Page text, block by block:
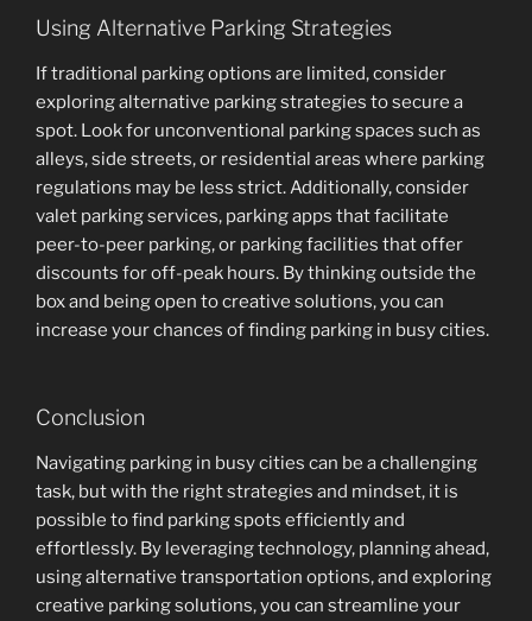
Using Alternative Parking Strategies
If traditional parking options are limited, consider
exploring alternative parking strategies to secure a
spot. Look for unconventional parking spaces such as
alleys, side streets, or residential areas where parking
regulations may be less strict. Additionally, consider
valet parking services, parking apps that facilitate
peer-to-peer parking, or parking facilities that offer
discounts for off-peak hours. By thinking outside the
box and being open to creative solutions, you can
increase your chances of finding parking in busy cities.
Conclusion
Navigating parking in busy cities can be a challenging
task, but with the right strategies and mindset, it is
possible to find parking spots efficiently and
effortlessly. By leveraging technology, planning ahead,
using alternative transportation options, and exploring
creative parking solutions, you can streamline your